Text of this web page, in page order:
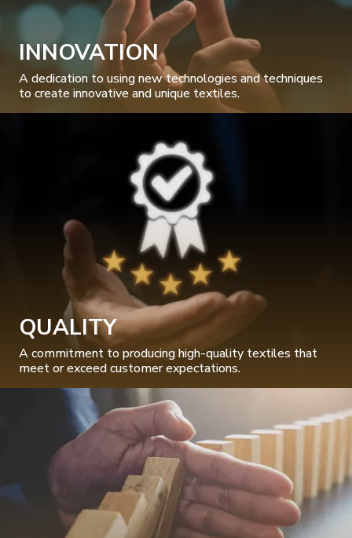
INNOVATION
A dedication to using new technologies and techniques
to create innovative and unique textiles.
QUALITY
A commitment to producing high-quality textiles that
meet or exceed customer expectations.